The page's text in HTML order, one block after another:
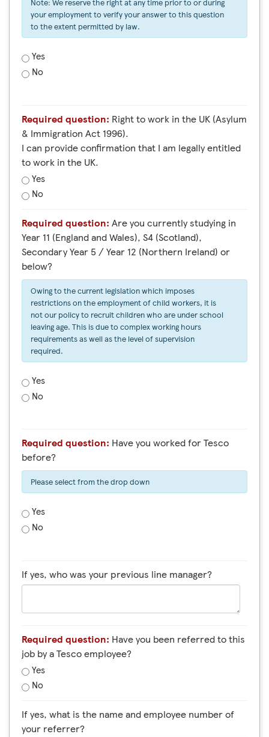
Note: We reserve the right at any time prior to or during
your employment to verify your answer to this question
to the extent permitted by law.
Yes
No
Required question: Right to work in the UK (Asylum
& Immigration Act 1996).
I can provide confirmation that I am legally entitled
to work in the UK.
Yes
No
Required question: Are you currently studying in
Year 11 (England and Wales), S4 (Scotland),
Secondary Year 5 / Year 12 (Northern Ireland) or
below?
Owing to the current legislation which imposes
restrictions on the employment of child workers, it is
not our policy to recruit children who are under school
leaving age. This is due to complex working hours
requirements as well as the level of supervision
required.
Yes
No
Required question: Have you worked for Tesco
before?
Please select from the drop down
Yes
No
If yes, who was your previous line manager?
Required question: Have you been referred to this
job by a Tesco employee?
Yes
No
If yes, what is the name and employee number of
your referrer?